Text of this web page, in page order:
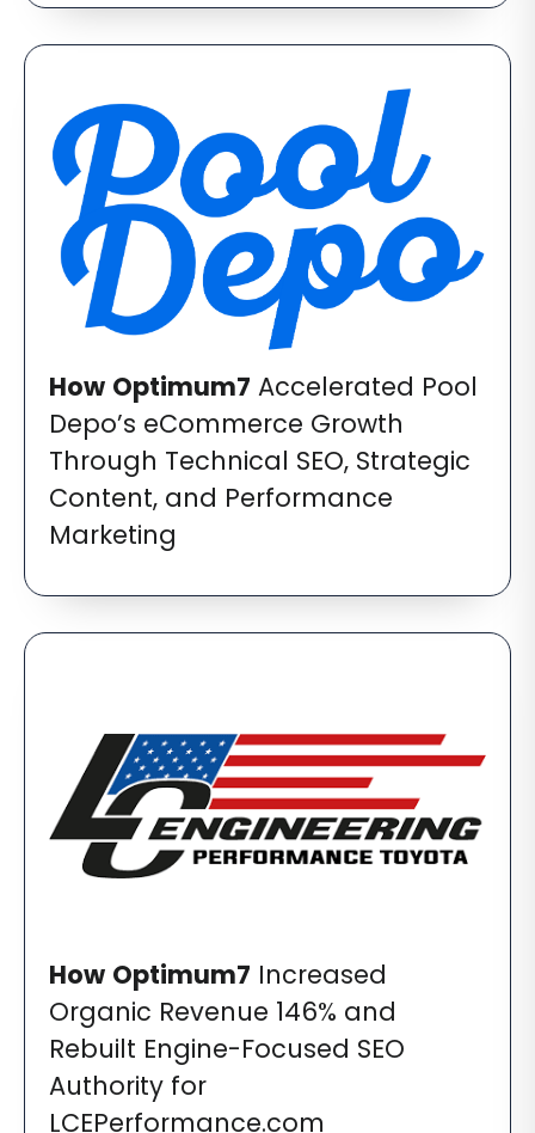
How Optimum7 Accelerated Pool
Depo’s eCommerce Growth
Through Technical SEO, Strategic
Content, and Performance
Marketing
How Optimum7 Increased
Organic Revenue 146% and
Rebuilt Engine-Focused SEO
Authority for
LCEPerformance.com